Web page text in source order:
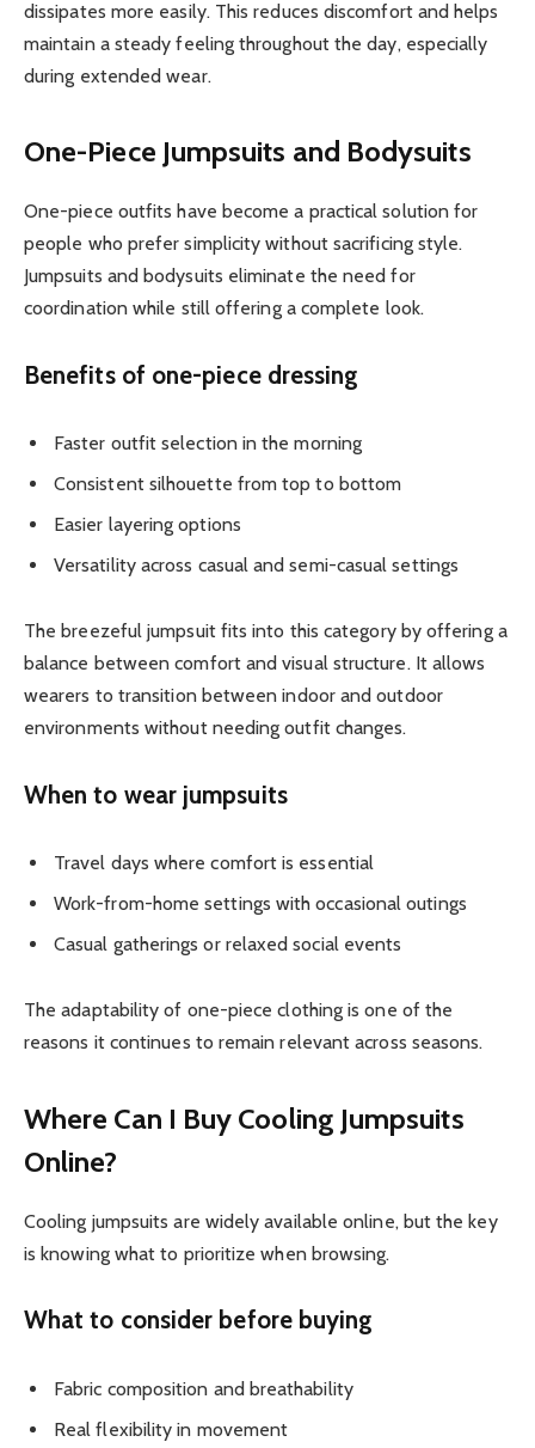
dissipates more easily. This reduces discomfort and helps
maintain a steady feeling throughout the day, especially
during extended wear.
One-Piece Jumpsuits and Bodysuits
One-piece outfits have become a practical solution for
people who prefer simplicity without sacrificing style.
Jumpsuits and bodysuits eliminate the need for
coordination while still offering a complete look.
Benefits of one-piece dressing
Faster outfit selection in the morning
Consistent silhouette from top to bottom
Easier layering options
Versatility across casual and semi-casual settings
The breezeful jumpsuit fits into this category by offering a
balance between comfort and visual structure. It allows
wearers to transition between indoor and outdoor
environments without needing outfit changes.
When to wear jumpsuits
Travel days where comfort is essential
Work-from-home settings with occasional outings
Casual gatherings or relaxed social events
The adaptability of one-piece clothing is one of the
reasons it continues to remain relevant across seasons.
Where Can I Buy Cooling Jumpsuits
Online?
Cooling jumpsuits are widely available online, but the key
is knowing what to prioritize when browsing.
What to consider before buying
Fabric composition and breathability
Real flexibility in movement